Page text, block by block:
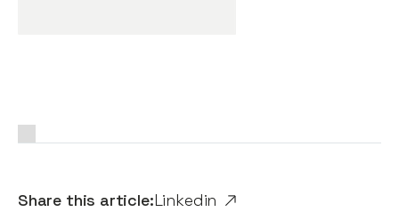
Share this article:Linkedin